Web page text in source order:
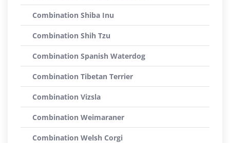
Combination Shiba Inu
Combination Shih Tzu
Combination Spanish Waterdog
Combination Tibetan Terrier
Combination Vizsla
Combination Weimaraner
Combination Welsh Corgi